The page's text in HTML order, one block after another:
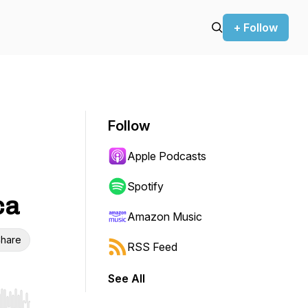
+ Follow
Follow
Apple Podcasts
Spotify
Amazon Music
RSS Feed
See All